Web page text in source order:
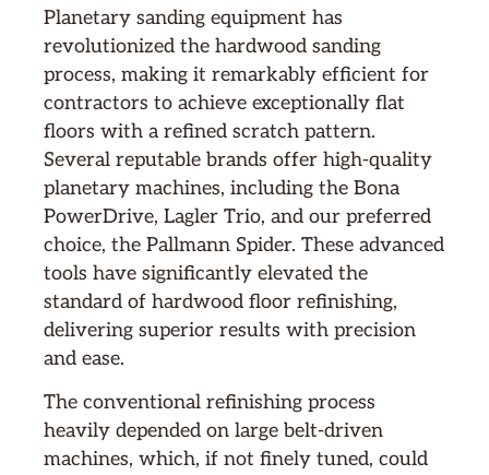
Planetary sanding equipment has
revolutionized the hardwood sanding
process, making it remarkably efficient for
contractors to achieve exceptionally flat
floors with a refined scratch pattern.
Several reputable brands offer high-quality
planetary machines, including the Bona
PowerDrive, Lagler Trio, and our preferred
choice, the Pallmann Spider. These advanced
tools have significantly elevated the
standard of hardwood floor refinishing,
delivering superior results with precision
and ease.
The conventional refinishing process
heavily depended on large belt-driven
machines, which, if not finely tuned, could